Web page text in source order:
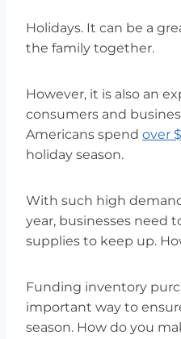
Holidays. It can be a
the family together.
However, it is also an
consumers and
Americans spend over
holiday season.
With such high
year, businesses need
supplies to keep up.
Funding inventory
important way to
season. How do you